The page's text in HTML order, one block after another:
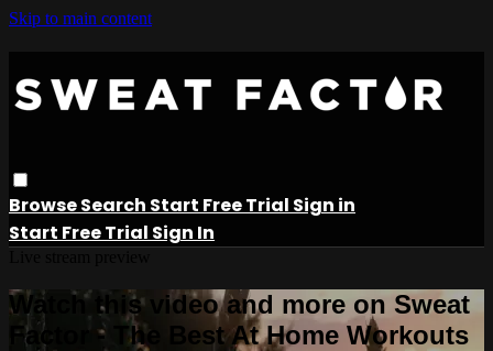
Skip to main content
BrowseSearch Start Free Trial Sign in
Start Free Trial Sign In
Watch this video and more on Sweat
Factor - The Best At Home Workouts